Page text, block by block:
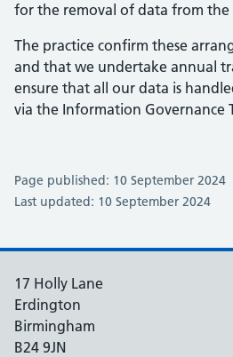
for the removal of data from the
The practice confirm these
and that we undertake annual
ensure that all our data is
via the Information Governance
Page published: 10 September 2024
Last updated: 10 September 2024
17 Holly Lane
Erdington
Birmingham
B24 9JN